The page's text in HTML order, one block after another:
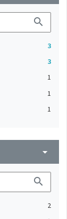
search
3
3
1
1
1
arrow_drop_down
search
2